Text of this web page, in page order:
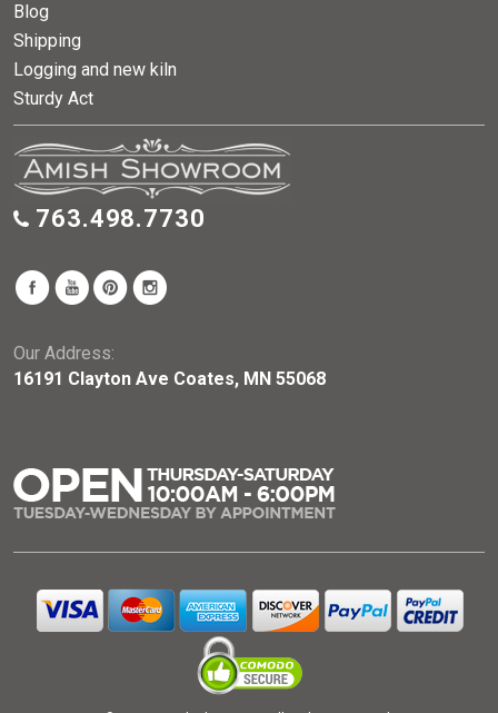
Blog
Shipping
Logging and new kiln
Sturdy Act
763.498.7730
Our Address:
16191 Clayton Ave Coates, MN 55068